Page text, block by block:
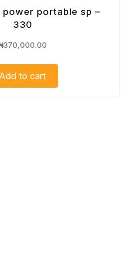
power portable sp –
330
370,000.00
to cart